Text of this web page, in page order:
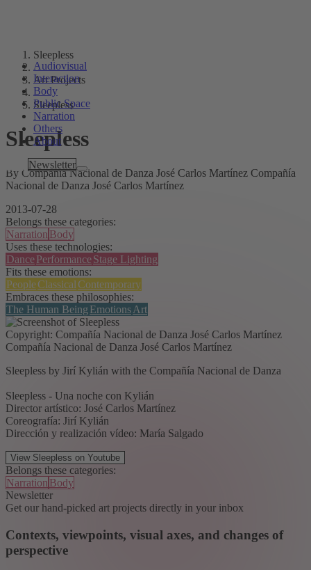
Audiovisual
Interaction
Body
Public Space
Narration
Others
About
Newsletter
Sleepless
Art Projects
Sleepless
Sleepless
By Compañía Nacional de Danza José Carlos Martínez Compañía
Nacional de Danza José Carlos Martínez
2013-07-28
Belongs these categories:
Narration Body
Uses these technologies:
DancePerformanceStage Lighting
Fits these emotions:
PeopleClassical Contemporary
Embraces these philosophies:
The Human Being EmotionsArt
Copyright: Compañía Nacional de Danza José Carlos Martínez
Compañía Nacional de Danza José Carlos Martínez
Sleepless by Jirí Kylián with the Compañía Nacional de Danza
Sleepless - Una noche con Kylián
Director artístico: José Carlos Martínez
Coreografía: Jirí Kylián
Dirección y realización vídeo: María Salgado
View Sleepless on Youtube
Belongs these categories:
Narration Body
Newsletter
Get our hand-picked art projects directly in your inbox
Contexts, viewpoints, visual axes, and changes of
perspective